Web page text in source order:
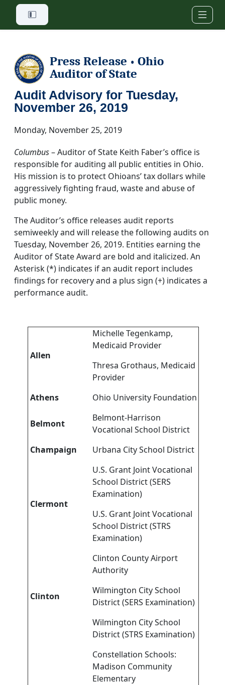
Skip to main content
Press Release • Ohio
Auditor of State
Audit Advisory for Tuesday,
November 26, 2019
Monday, November 25, 2019
Columbus– Auditor of State Keith Faber’s office is
responsible for auditing all public entities in Ohio.
His mission is to protect Ohioans’ tax dollars while
aggressively fighting fraud, waste and abuse of
public money.
The Auditor’s office releases audit reports
semiweekly and will release the following audits on
Tuesday, November 26, 2019. Entities earning the
Auditor of State Award are bold and italicized. An
Asterisk (*) indicates if an audit report includes
findings for recovery and a plus sign (+) indicates a
performance audit.
Allen
Michelle Tegenkamp,
Medicaid Provider
Thresa Grothaus, Medicaid
Provider
Athens
Ohio University Foundation
Belmont
Belmont-Harrison
Vocational School District
Champaign
Urbana City School District
Clermont
U.S. Grant Joint Vocational
School District (SERS
Examination)
U.S. Grant Joint Vocational
School District (STRS
Examination)
Clinton
Clinton County Airport
Authority
Wilmington City School
District (SERS Examination)
Wilmington City School
District (STRS Examination)
Constellation Schools:
Madison Community
Elementary